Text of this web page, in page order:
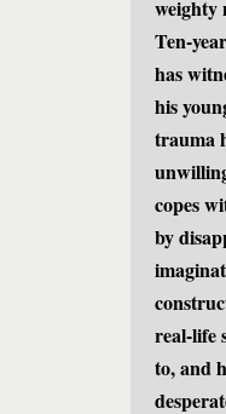
weighty
Ten-
has
his
trauma
copes
by
real-life
to, and